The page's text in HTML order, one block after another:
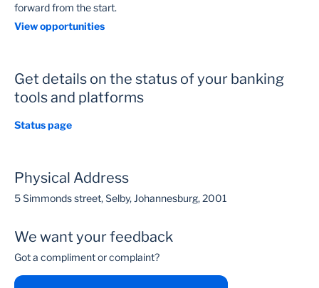
forward from the start.
View opportunities
Get details on the status of your banking
tools and platforms
Status page
Physical Address
5 Simmonds street, Selby, Johannesburg, 2001
We want your feedback
Got a compliment or complaint?